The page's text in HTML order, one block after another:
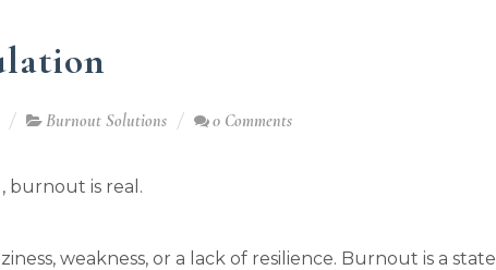
Burnout Solutions 0 Comments
burnout is real.
weakness, or a lack of resilience. Burnout is a state